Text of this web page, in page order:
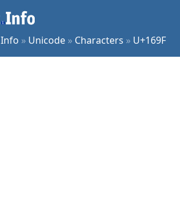
Info » Unicode » Characters » U+169F